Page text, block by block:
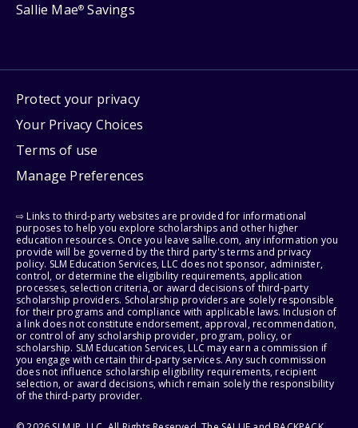
Sallie Mae® Savings
Protect your privacy
Your Privacy Choices
Terms of use
Manage Preferences
⇨ Links to third-party websites are provided for informational
purposes to help you explore scholarships and other higher
education resources. Once you leave sallie.com, any information you
provide will be governed by the third party's terms and privacy
policy. SLM Education Services, LLC does not sponsor, administer,
control, or determine the eligibility requirements, application
processes, selection criteria, or award decisions of third-party
scholarship providers. Scholarship providers are solely responsible
for their programs and compliance with applicable laws. Inclusion of
a link does not constitute endorsement, approval, recommendation,
or control of any scholarship provider, program, policy, or
scholarship. SLM Education Services, LLC may earn a commission if
you engage with certain third-party services. Any such commission
does not influence scholarship eligibility requirements, recipient
selection, or award decisions, which remain solely the responsibility
of the third-party provider.